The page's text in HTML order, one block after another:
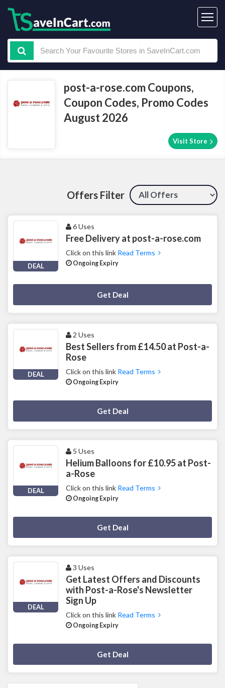
post-a-rose.com Coupons,
Coupon Codes, Promo Codes
August 2026
Visit Store
Offers Filter
DEAL
6 Uses
Free Delivery at post-a-rose.com
Click on this link Read Terms
Ongoing Expiry
Get Deal
DEAL
2 Uses
Best Sellers from £14.50 at Post-a-
Rose
Click on this link Read Terms
Ongoing Expiry
Get Deal
DEAL
5 Uses
Helium Balloons for £10.95 at Post-
a-Rose
Click on this link Read Terms
Ongoing Expiry
Get Deal
DEAL
3 Uses
Get Latest Offers and Discounts
with Post-a-Rose's Newsletter
Sign Up
Click on this link Read Terms
Ongoing Expiry
Get Deal